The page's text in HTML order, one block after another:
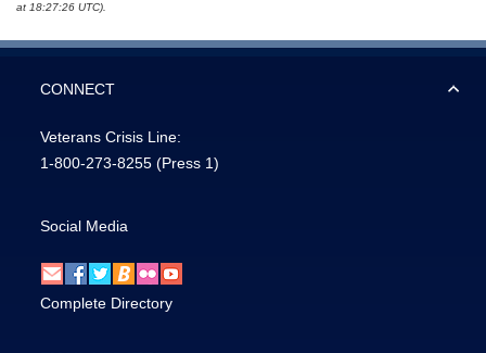
at 18:27:26 UTC).
CONNECT
Veterans Crisis Line:
1-800-273-8255 (Press 1)
Social Media
Complete Directory